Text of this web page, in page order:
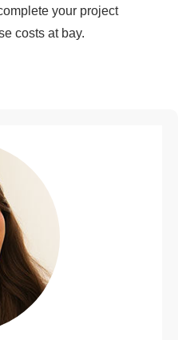
your project
costs at bay.